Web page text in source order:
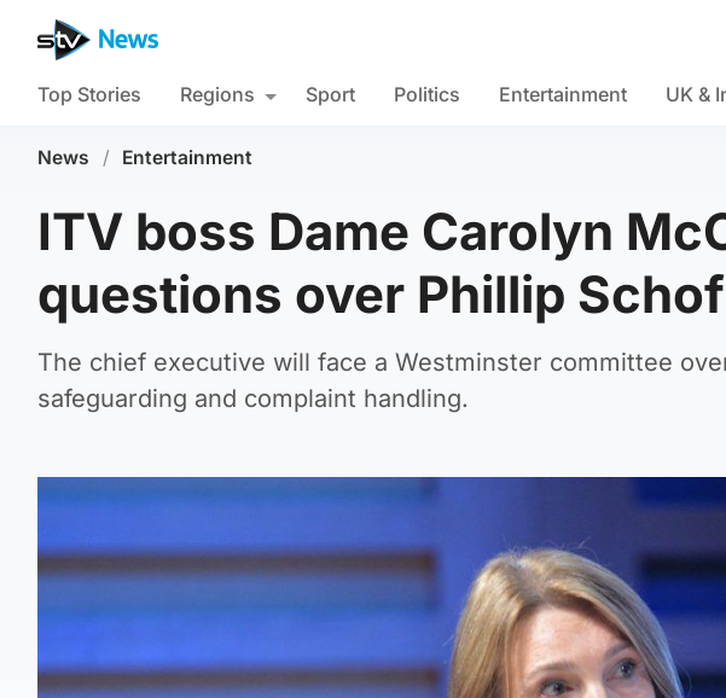
Top Stories Regions Sport Politics Entertainment UK &
News / Entertainment
ITV boss Dame Carolyn
questions over Phillip
The chief executive will face a Westminster committee
safeguarding and complaint handling.